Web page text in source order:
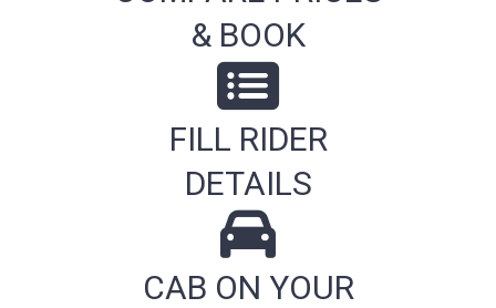
& BOOK
FILL RIDER
DETAILS
CAB ON YOUR